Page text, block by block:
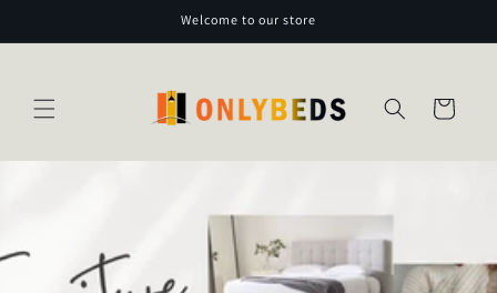
Welcome to our store
Cart